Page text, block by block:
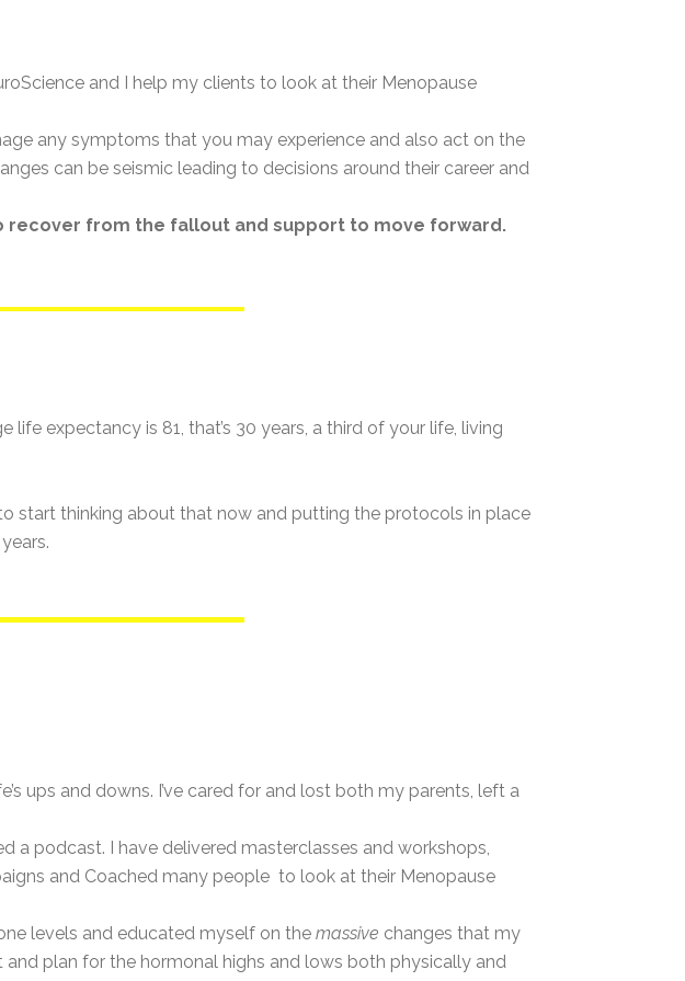
and I help my clients to look at their Menopause
any symptoms that you may experience and also act on the
can be seismic leading to decisions around their career and
recover from the fallout and support to move forward.
expectancy is 81, that’s 30 years, a third of your life, living
to start thinking about that now and putting the protocols in place
ups and downs. I’ve cared for and lost both my parents, left a
a podcast. I have delivered masterclasses and workshops,
and Coached many people to look at their Menopause
levels and educated myself on the massive changes that my
plan for the hormonal highs and lows both physically and